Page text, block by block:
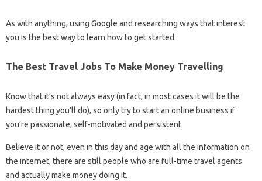
As with anything, using Google and researching ways that interest
you is the best way to learn how to get started.
The Best Travel Jobs To Make Money Travelling
Know that it’s not always easy (in fact, in most cases it will be the
hardest thing you’ll do), so only try to start an online business if
you’re passionate, self-motivated and persistent.
Believe it or not, even in this day and age with all the information on
the internet, there are still people who are full-time travel agents
and actually make money doing it.